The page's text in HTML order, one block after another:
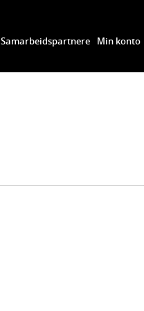
Samarbeidspartnere Min konto